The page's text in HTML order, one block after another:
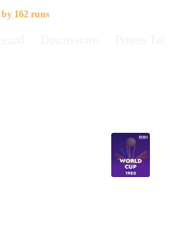
162 runs